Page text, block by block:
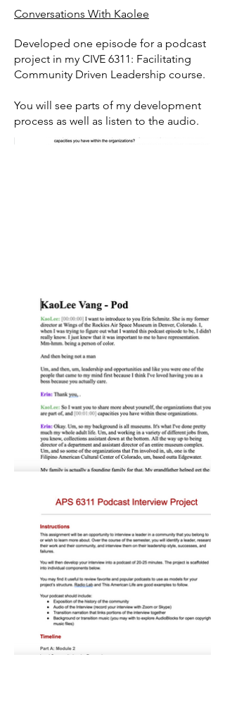
Conversations With Kaolee
Developed one episode for a podcast
project in my CIVE 6311: Facilitating
Community Driven Leadership course.
You will see parts of my development
process as well as listen to the audio.